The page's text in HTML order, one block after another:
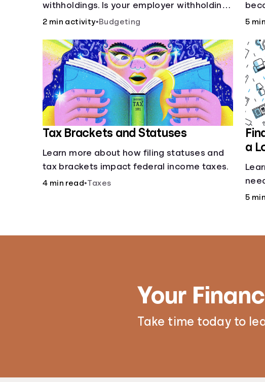
withholdings. Is your employer withholding
the right amount from each of your
2 min activity•Budgeting 5
Tax Brackets and Statuses
Learn more about how filing statuses and
tax brackets impact federal income taxes.
4 min read•Taxes
a
5
Your
Take time today to